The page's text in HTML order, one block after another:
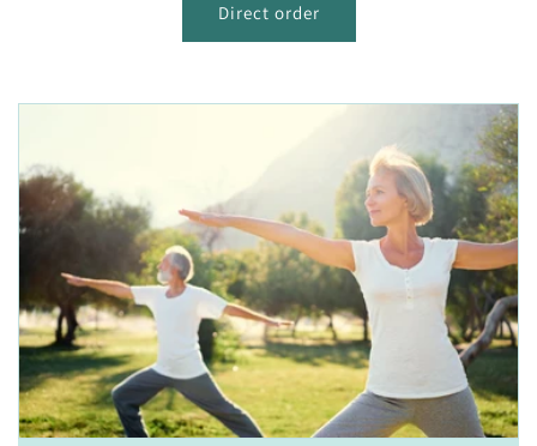
Direct order